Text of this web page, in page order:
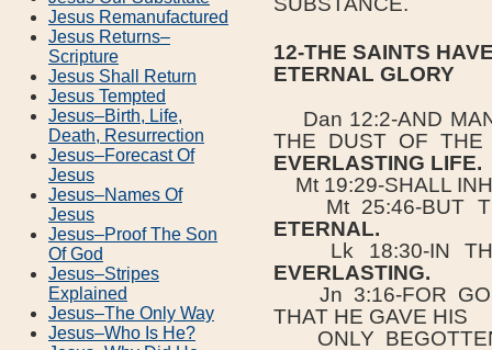
12-THE SAINTS
ETERNAL GLORY
Dan 12:2-AND
THE DUST OF THE
EVERLASTING LIFE.
Mt 19:29-SHALL
Mt 25:46-BUT
ETERNAL.
Lk 18:30-IN
EVERLASTING.
Jn 3:16-FOR
THAT HE GAVE HIS
ONLY
Jesus Remanufactured
Jesus Returns–
Scripture
Jesus Shall Return
Jesus Tempted
Jesus–Birth, Life,
Death, Resurrection
Jesus–Forecast Of
Jesus
Jesus–Names Of
Jesus
Jesus–Proof The Son
Of God
Jesus–Stripes
Explained
Jesus–The Only Way
Jesus–Who Is He?